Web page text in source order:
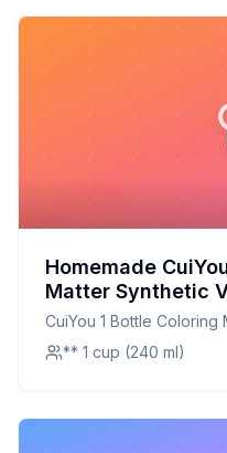
Homemade
Matter Synthetic
Liquid Food
Household
Customizable, and
CuiYou 1 Bottle
Dissolved Liquid Food
Household Supplies
** 1 cup (240 ml)